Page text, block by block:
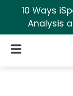
10 Ways
Analysis
Open Navigation